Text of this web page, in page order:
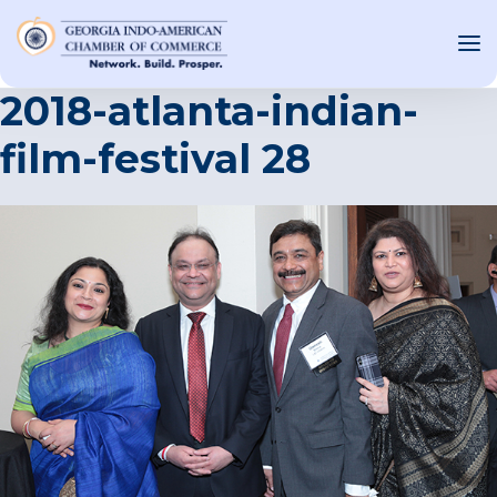
EVENTS
AND MEDIA
NEW
2018-atlanta-indian-
film-festival 28